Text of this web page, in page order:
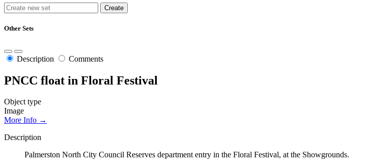
Other Sets
Description Comments
PNCC float in Floral Festival
Object type
Image
More Info →
Description
Palmerston North City Council Reserves department entry in the Floral Festival, at the Showgrounds.